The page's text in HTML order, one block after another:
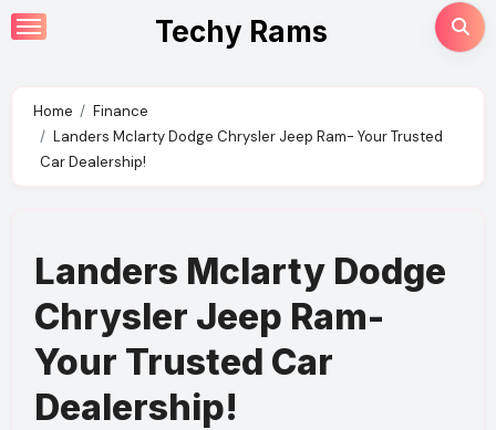
Skip
to
Techy Rams
Home
Finance
Landers Mclarty Dodge Chrysler Jeep Ram- Your Trusted
Car Dealership!
Landers Mclarty Dodge
Chrysler Jeep Ram-
Your Trusted Car
Dealership!